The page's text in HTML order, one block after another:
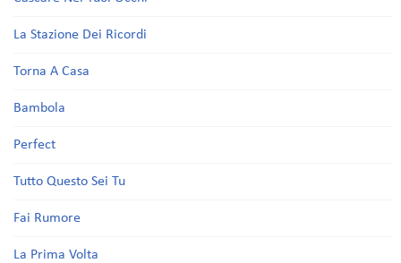
La Stazione Dei Ricordi
Torna A Casa
Bambola
Perfect
Tutto Questo Sei Tu
Fai Rumore
La Prima Volta